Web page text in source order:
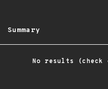
Summary
No results (check